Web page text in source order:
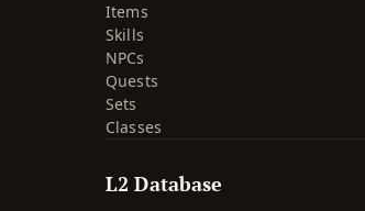
Items
Skills
NPCs
Quests
Sets
Classes
L2 Database